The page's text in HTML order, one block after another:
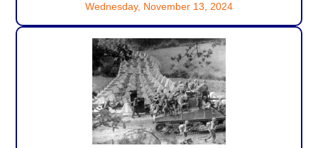
Wednesday, November 13, 2024